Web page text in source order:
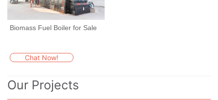
Biomass Fuel Boiler for Sale
Chat Now!
Our Projects